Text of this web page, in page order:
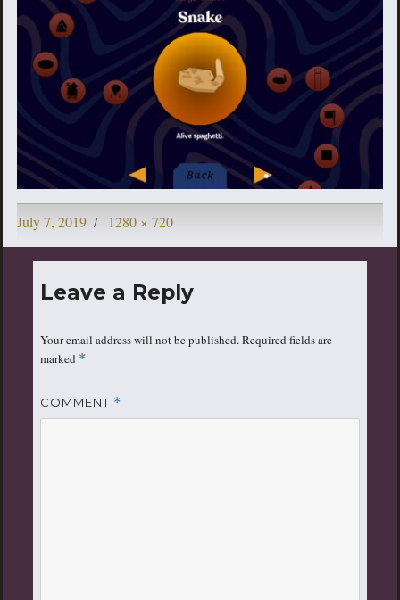
Posted
on
July 7, 2019
Full
size
1280 × 720
Leave a Reply
Your email address will not be published.Required fields are
marked *
COMMENT *